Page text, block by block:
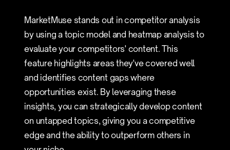
MarketMuse stands out in competitor analysis
by using a topic model and heatmap analysis to
evaluate your competitors' content. This
feature highlights areas they've covered well
and identifies content gaps where
opportunities exist. By leveraging these
insights, you can strategically develop content
on untapped topics, giving you a competitive
edge and the ability to outperform others in